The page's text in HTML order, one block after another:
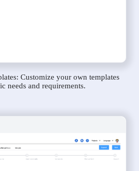
Customize your own templates
needs and requirements.